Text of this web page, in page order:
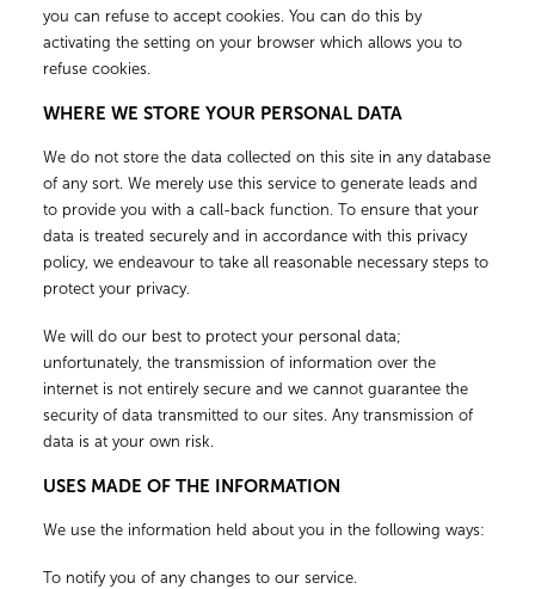
you can refuse to accept cookies. You can do this by
activating the setting on your browser which allows you to
refuse cookies.
WHERE WE STORE YOUR PERSONAL DATA
We do not store the data collected on this site in any database
of any sort. We merely use this service to generate leads and
to provide you with a call-back function. To ensure that your
data is treated securely and in accordance with this privacy
policy, we endeavour to take all reasonable necessary steps to
protect your privacy.
We will do our best to protect your personal data;
unfortunately, the transmission of information over the
internet is not entirely secure and we cannot guarantee the
security of data transmitted to our sites. Any transmission of
data is at your own risk.
USES MADE OF THE INFORMATION
We use the information held about you in the following ways:
To notify you of any changes to our service.